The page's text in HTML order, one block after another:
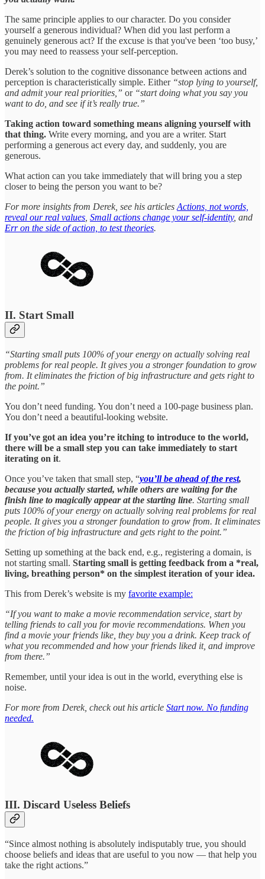
The same principle applies to our character. Do you consider
yourself a generous individual? When did you last perform a
genuinely generous act? If the excuse is that you've been ‘too busy,’
you may need to reassess your self-perception.
Derek’s solution to the cognitive dissonance between actions and
perception is characteristically simple. Either “stop lying to yourself,
and admit your real priorities,” or “start doing what you say you
want to do, and see if it’s really true.”
Taking action toward something means aligning yourself with
that thing. Write every morning, and you are a writer. Start
performing a generous act every day, and suddenly, you are
generous.
What action can you take immediately that will bring you a step
closer to being the person you want to be?
For more insights from Derek, see his articles Actions, not words,
reveal our real values Small actions change your self-identity, and
Err on the side of action, to test theories.
II. Start Small
“Starting small puts 100% of your energy on actually solving real
problems for real people. It gives you a stronger foundation to grow
from. It eliminates the friction of big infrastructure and gets right to
the point.”
You don’t need funding. You don’t need a 100-page business plan.
You don’t need a beautiful-looking website.
If you’ve got an idea you’re itching to introduce to the world,
there will be a small step you can take immediately to start
iterating on it.
Once you’ve taken that small step, “you’ll be ahead of the rest,
because you actually started, while others are waiting for the
finish line to magically appear at the starting line. Starting small
puts 100% of your energy on actually solving real problems for real
people. It gives you a stronger foundation to grow from. It eliminates
the friction of big infrastructure and gets right to the point.”
Setting up something at the back end, e.g., registering a domain, is
not starting small. Starting small is getting feedback from a *real,
living, breathing person* on the simplest iteration of your idea.
This from Derek’s website is my favorite example:
“If you want to make a movie recommendation service, start by
telling friends to call you for movie recommendations. When you
find a movie your friends like, they buy you a drink. Keep track of
what you recommended and how your friends liked it, and improve
from there.”
Remember, until your idea is out in the world, everything else is
noise.
For more from Derek, check out his article Start now. No funding
needed.
III. Discard Useless Beliefs
“Since almost nothing is absolutely indisputably true, you should
choose beliefs and ideas that are useful to you now — that help you
take the right actions.”